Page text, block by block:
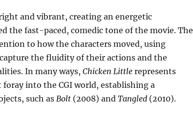
and vibrant, creating an energetic
the fast-paced, comedic tone of the movie. The
to how the characters moved, using
the fluidity of their actions and the
In many ways, Chicken Littlerepresents
into the CGI world, establishing a
such as Bolt(2008) and Tangled(2010).